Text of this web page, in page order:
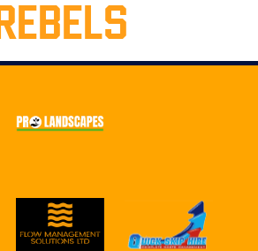
REBELS